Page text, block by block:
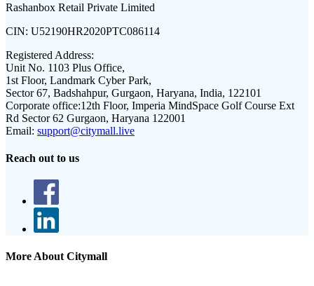
Rashanbox Retail Private Limited
CIN: U52190HR2020PTC086114
Registered Address:
Unit No. 1103 Plus Office,
1st Floor, Landmark Cyber Park,
Sector 67, Badshahpur, Gurgaon, Haryana, India, 122101
Corporate office:12th Floor, Imperia MindSpace Golf Course Ext
Rd Sector 62 Gurgaon, Haryana 122001
Email: support@citymall.live
Reach out to us
More About Citymall